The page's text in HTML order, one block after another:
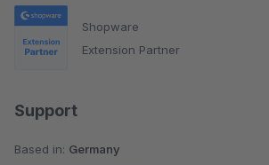
Shopware
Extension Partner
Support
Based in: Germany